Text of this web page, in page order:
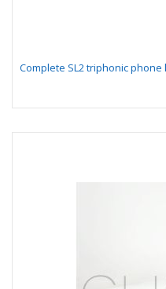
Complete SL2 triphonic